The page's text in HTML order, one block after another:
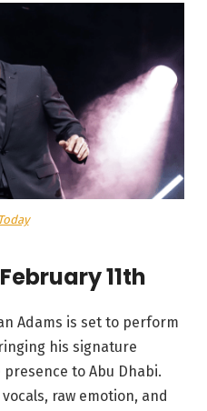
Today
11th
Adams is set to perform
his signature
to Abu Dhabi.
raw emotion, and